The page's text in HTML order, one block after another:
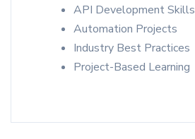
API Development Skills
Automation Projects
Industry Best Practices
Project-Based Learning